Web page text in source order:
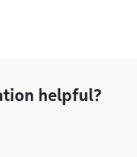
helpful?